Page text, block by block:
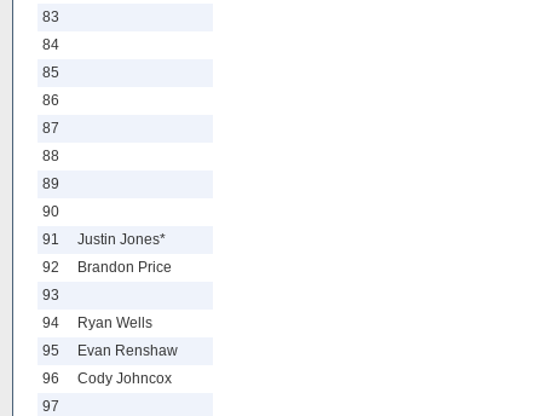
83
84
85
86
87
88
89
90
91
Justin Jones*
92
Brandon Price
93
94
Ryan Wells
95
Evan Renshaw
96
Cody Johncox
97